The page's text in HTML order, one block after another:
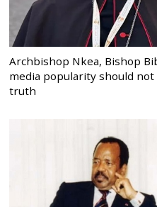
Archbishop Nkea, Bishop
media popularity should
truth